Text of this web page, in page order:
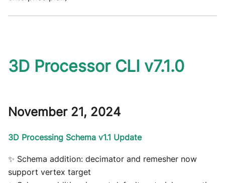
3D Processor CLI v7.1.0
November 21, 2024
3D Processing Schema v1.1 Update
✨ Schema addition: decimator and remesher now
support vertex target